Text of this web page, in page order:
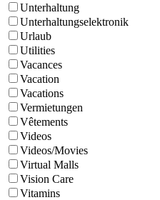
Unterhaltung
Unterhaltungselektronik
Urlaub
Utilities
Vacances
Vacation
Vacations
Vermietungen
Vêtements
Videos
Videos/Movies
Virtual Malls
Vision Care
Vitamins